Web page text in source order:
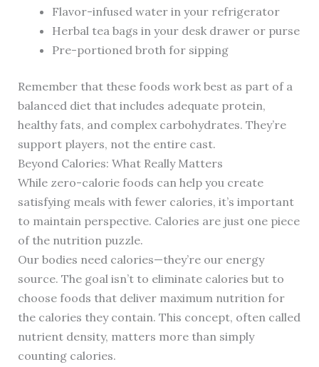
Flavor-infused water in your refrigerator
Herbal tea bags in your desk drawer or purse
Pre-portioned broth for sipping
Remember that these foods work best as part of a
balanced diet that includes adequate protein,
healthy fats, and complex carbohydrates. They’re
support players, not the entire cast.
Beyond Calories: What Really Matters
While zero-calorie foods can help you create
satisfying meals with fewer calories, it’s important
to maintain perspective. Calories are just one piece
of the nutrition puzzle.
Our bodies need calories—they’re our energy
source. The goal isn’t to eliminate calories but to
choose foods that deliver maximum nutrition for
the calories they contain. This concept, often called
nutrient density, matters more than simply
counting calories.